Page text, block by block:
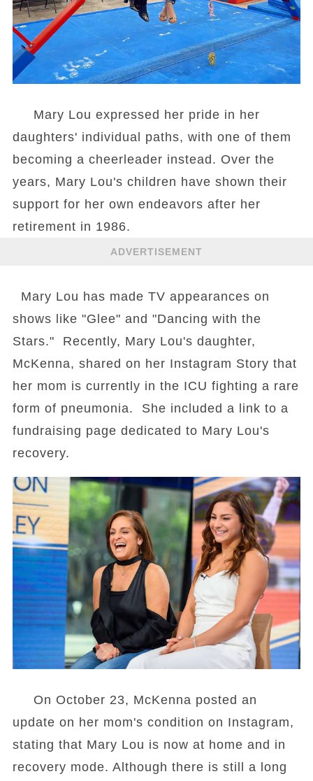
Mary Lou expressed her pride in her
daughters' individual paths, with one of them
becoming a cheerleader instead. Over the
years, Mary Lou's children have shown their
support for her own endeavors after her
retirement in 1986.
ADVERTISEMENT
Mary Lou has made TV appearances on
shows like "Glee" and "Dancing with the
Stars." Recently, Mary Lou's daughter,
McKenna, shared on her Instagram Story that
her mom is currently in the ICU fighting a rare
form of pneumonia. She included a link to a
fundraising page dedicated to Mary Lou's
recovery.
On October 23, McKenna posted an
update on her mom's condition on Instagram,
stating that Mary Lou is now at home and in
recovery mode. Although there is still a long